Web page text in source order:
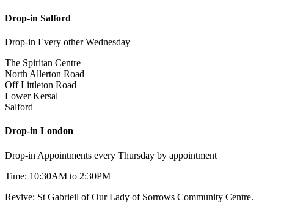
Drop-in Salford
Drop-in Every other Wednesday
The Spiritan Centre
North Allerton Road
Off Littleton Road
Lower Kersal
Salford
Drop-in London
Drop-in Appointments every Thursday by appointment
Time: 10:30AM to 2:30PM
Revive: St Gabrieil of Our Lady of Sorrows Community Centre.